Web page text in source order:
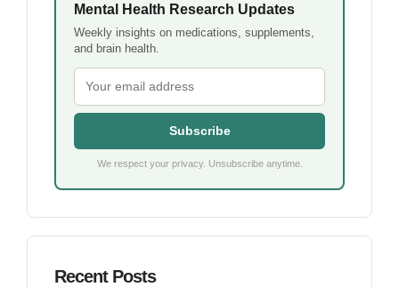
Mental Health Research Updates
Weekly insights on medications, supplements,
and brain health.
Subscribe
We respect your privacy. Unsubscribe anytime.
Recent Posts